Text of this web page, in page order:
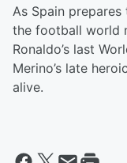
As Spain
the football world
Ronaldo’s last
Merino’s late
alive.